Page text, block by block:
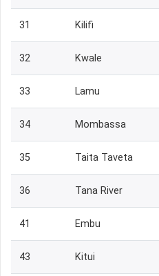
31 Kilifi
32 Kwale
33 Lamu
34 Mombassa
35 Taita Taveta
36 Tana River
41 Embu
43 Kitui